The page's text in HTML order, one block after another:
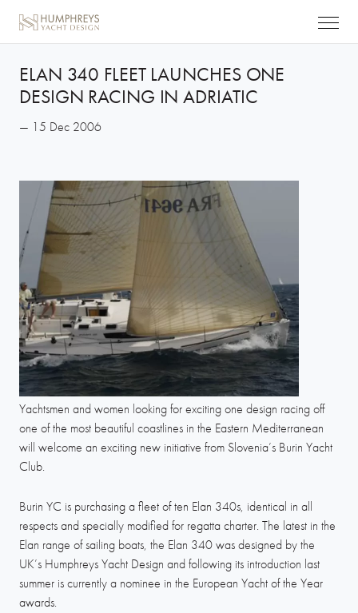
ELAN 340 FLEET LAUNCHES ONE
DESIGN RACING IN ADRIATIC
— 15 Dec 2006
Yachtsmen and women looking for exciting one design racing off
one of the most beautiful coastlines in the Eastern Mediterranean
will welcome an exciting new initiative from Slovenia’s Burin Yacht
Club.
Burin YC is purchasing a fleet of ten Elan 340s, identical in all
respects and specially modified for regatta charter. The latest in the
Elan range of sailing boats, the Elan 340 was designed by the
UK’s Humphreys Yacht Design and following its introduction last
summer is currently a nominee in the European Yacht of the Year
awards.